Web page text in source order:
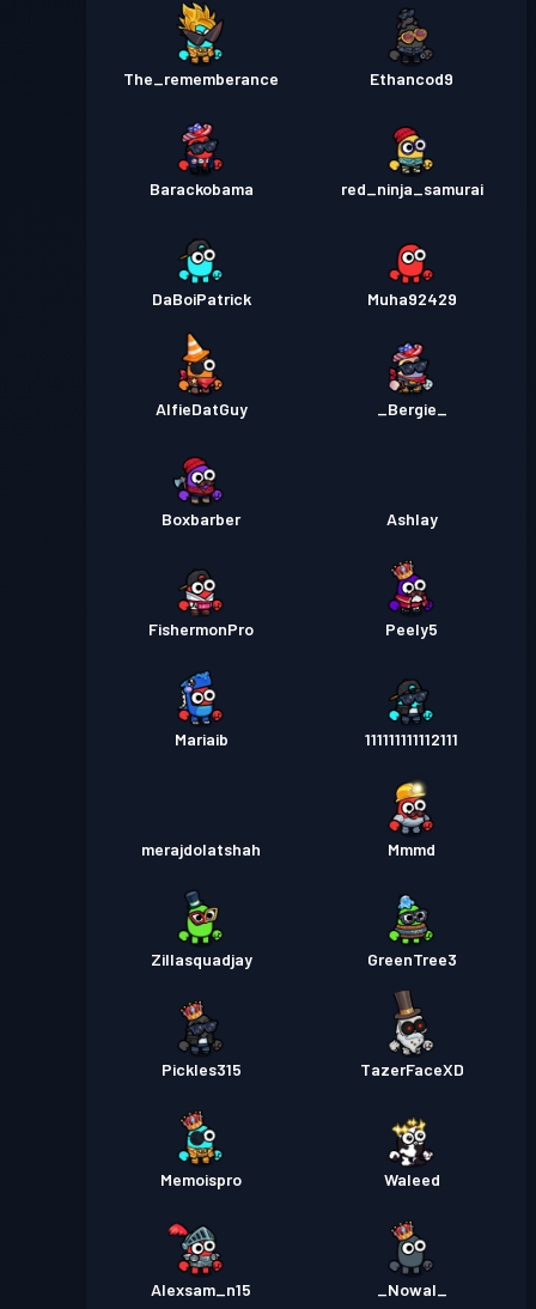
The_rememberance Ethancod9
Barackobama red_ninja_samurai
DaBoiPatrick Muha92429
AlfieDatGuy _Bergie_
Boxbarber Ashlay
FishermonPro Peely5
Mariaib 111111111112111
merajdolatshah Mmmd
Zillasquadjay GreenTree3
Pickles315 TazerFaceXD
Memoispro Waleed
Alexsam_n15 _Nowal_